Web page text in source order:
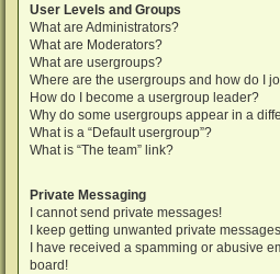
User Levels and Groups
What are Administrators?
What are Moderators?
What are usergroups?
Where are the usergroups and how do I
How do I become a usergroup leader?
Why do some usergroups appear in a
What is a “Default usergroup”?
What is “The team” link?
Private Messaging
I cannot send private messages!
I keep getting unwanted private
I have received a spamming or abusive
board!